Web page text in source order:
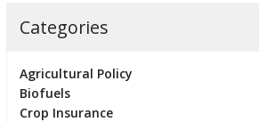
Categories
Agricultural Policy
Biofuels
Crop Insurance